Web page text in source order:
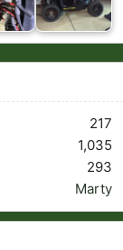
217
1,035
293
Marty